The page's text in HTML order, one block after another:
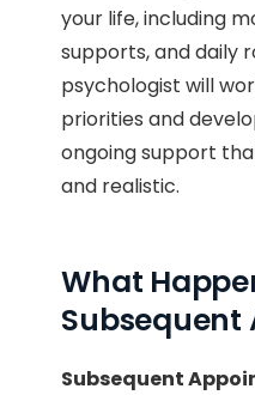
your life, including
supports, and daily
psychologist will
priorities and
ongoing support
and realistic.
What
Subsequent